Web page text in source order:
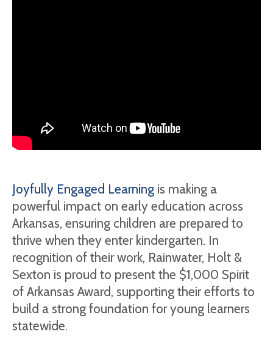
Joyfully Engaged Learning is making a
powerful impact on early education across
Arkansas, ensuring children are prepared to
thrive when they enter kindergarten. In
recognition of their work, Rainwater, Holt &
Sexton is proud to present the $1,000 Spirit
of Arkansas Award, supporting their efforts to
build a strong foundation for young learners
statewide.